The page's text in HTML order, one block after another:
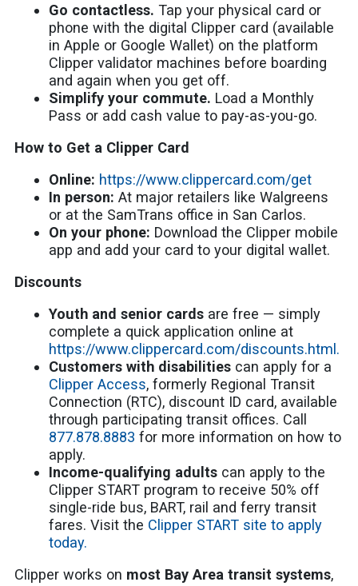
Go contactless. Tap your physical card or
phone with the digital Clipper card (available
in Apple or Google Wallet) on the platform
Clipper validator machines before boarding
and again when you get off.
Simplify your commute. Load a Monthly
Pass or add cash value to pay-as-you-go.
How to Get a Clipper Card
Online: https://www.clippercard.com/get
In person: At major retailers like Walgreens
or at the SamTrans office in San Carlos.
On your phone: Download the Clipper mobile
app and add your card to your digital wallet.
Discounts
Youth and senior cards are free — simply
complete a quick application online at
https://www.clippercard.com/discounts.html.
Customers with disabilities can apply for a
Clipper Access, formerly Regional Transit
Connection (RTC), discount ID card, available
through participating transit offices. Call
877.878.8883 for more information on how to
apply.
Income-qualifying adults can apply to the
Clipper START program to receive 50% off
single-ride bus, BART, rail and ferry transit
fares. Visit the Clipper START site to apply
today.
Clipper works on most Bay Area transit systems,